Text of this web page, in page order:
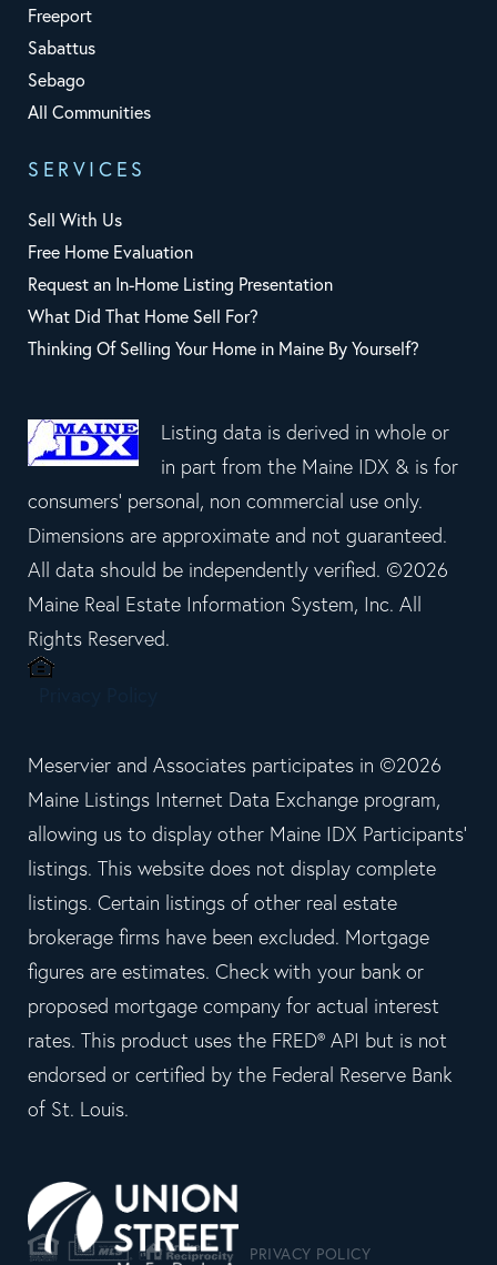
Freeport
Sabattus
Sebago
All Communities
SERVICES
Sell With Us
Free Home Evaluation
Request an In-Home Listing Presentation
What Did That Home Sell For?
Thinking Of Selling Your Home in Maine By Yourself?
Listing data is derived in whole or
in part from the Maine IDX & is for
consumers' personal, non commercial use only.
Dimensions are approximate and not guaranteed.
All data should be independently verified. ©2026
Maine Real Estate Information System, Inc. All
Rights Reserved.
Meservier and Associates participates in ©2026
Maine Listings Internet Data Exchange program,
allowing us to display other Maine IDX Participants'
listings. This website does not display complete
listings. Certain listings of other real estate
brokerage firms have been excluded. Mortgage
figures are estimates. Check with your bank or
proposed mortgage company for actual interest
rates. This product uses the FRED® API but is not
endorsed or certified by the Federal Reserve Bank
of St. Louis.
PRIVACY POLICY